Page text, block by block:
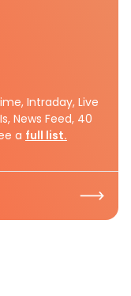
Intraday, Live
News Feed, 40
a full list.